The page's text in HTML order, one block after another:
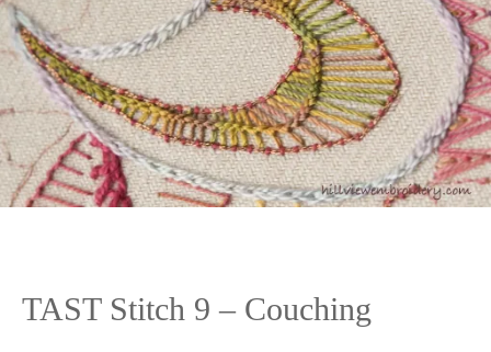
TAST Stitch 9 – Couching